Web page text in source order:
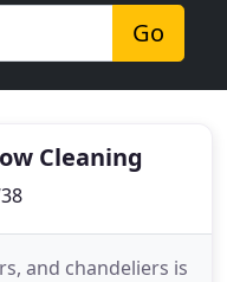
Go
Cleaning
and chandeliers is